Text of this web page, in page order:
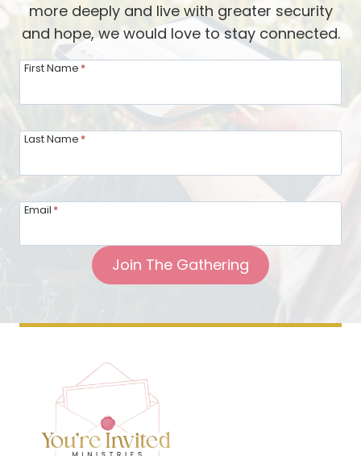
more deeply and live with greater security
and hope, we would love to stay connected.
First Name *
Last Name *
Email *
Join The Gathering